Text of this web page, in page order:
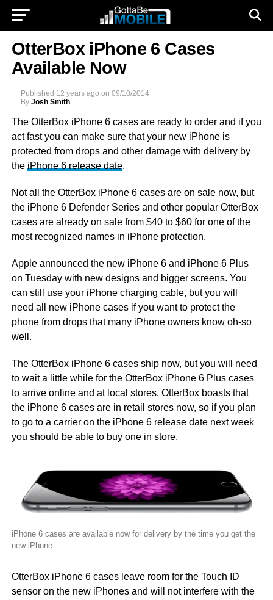
OtterBox iPhone 6 Cases
Available Now
Published 12 years ago on 09/10/2014
By Josh Smith
The OtterBox iPhone 6 cases are ready to order and if you
act fast you can make sure that your new iPhone is
protected from drops and other damage with delivery by
the iPhone 6 release date.
Not all the OtterBox iPhone 6 cases are on sale now, but
the iPhone 6 Defender Series and other popular OtterBox
cases are already on sale from $40 to $60 for one of the
most recognized names in iPhone protection.
Apple announced the new iPhone 6 and iPhone 6 Plus
on Tuesday with new designs and bigger screens. You
can still use your iPhone charging cable, but you will
need all new iPhone cases if you want to protect the
phone from drops that many iPhone owners know oh-so
well.
The OtterBox iPhone 6 cases ship now, but you will need
to wait a little while for the OtterBox iPhone 6 Plus cases
to arrive online and at local stores. OtterBox boasts that
the iPhone 6 cases are in retail stores now, so if you plan
to go to a carrier on the iPhone 6 release date next week
you should be able to buy one in store.
iPhone 6 cases are available now for delivery by the time you get the
new iPhone.
OtterBox iPhone 6 cases leave room for the Touch ID
sensor on the new iPhones and will not interfere with the